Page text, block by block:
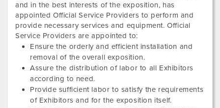
and in the best interests of the exposition, has
appointed Official Service Providers to perform and
provide necessary services and equipment. Official
Service Providers are appointed to:
Ensure the orderly and efficient installation and
removal of the overall exposition.
Assure the distribution of labor to all Exhibitors
according to need.
Provide sufficient labor to satisfy the requirements
of Exhibitors and for the exposition itself.